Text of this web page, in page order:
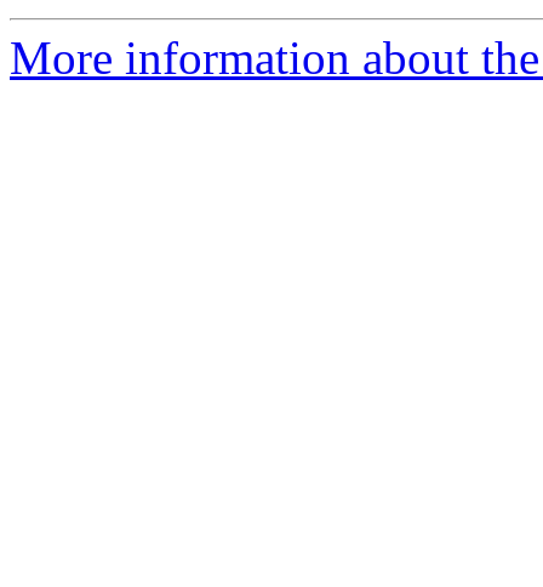
More information about